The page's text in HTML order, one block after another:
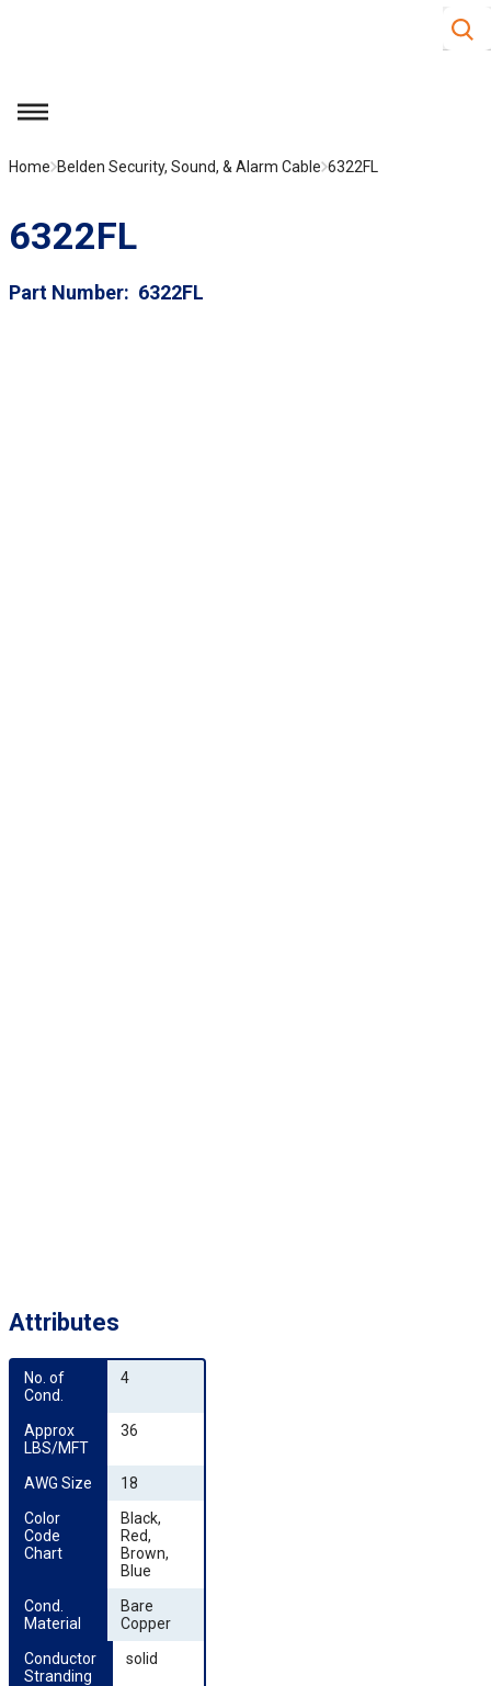
Site
menu
Home Belden Security, Sound, & Alarm Cable 6322FL
6322FL
Part Number 6322FL
Attributes
No. of
Cond.
4
Approx
LBS/MFT
36
AWG Size
18
Color
Code
Chart
Black,
Red,
Brown,
Blue
Cond.
Material
Bare
Copper
Conductor
Stranding
solid